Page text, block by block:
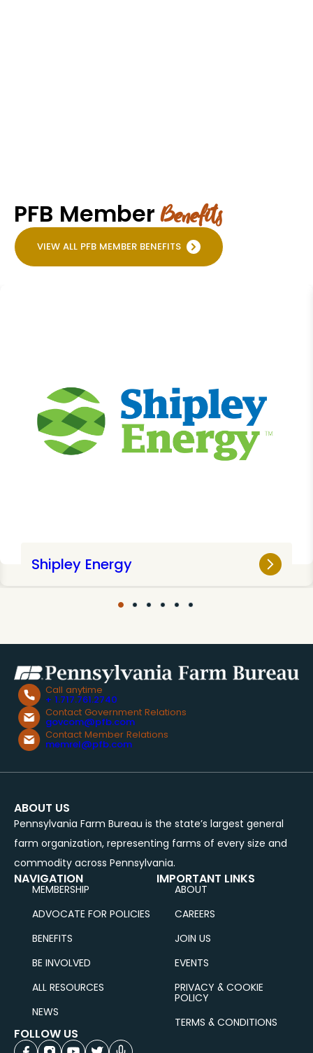
PFB Member Benefits
VIEW ALL PFB MEMBER BENEFITS
Shipley Energy
Call anytime
+ 1.717.761.2740
Contact Government Relations
govcom@pfb.com
Contact Member Relations
memrel@pfb.com
ABOUT US
Pennsylvania Farm Bureau is the state’s largest general
farm organization, representing farms of every size and
commodity across Pennsylvania.
NAVIGATION
MEMBERSHIP
ADVOCATE FOR POLICIES
BENEFITS
BE INVOLVED
ALL RESOURCES
NEWS
IMPORTANT LINKS
ABOUT
CAREERS
JOIN US
EVENTS
PRIVACY & COOKIE
POLICY
TERMS & CONDITIONS
FOLLOW US